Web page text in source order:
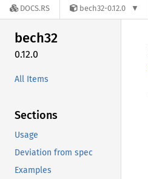
DOCS.RS bech32-0.12.0
bech32
0.12.0
All Items
Sections
Usage
Deviation from spec
Examples